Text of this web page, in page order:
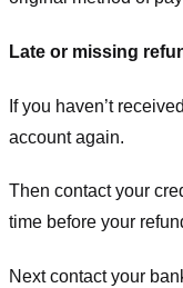
Late or missing
If you haven’t
account again.
Then contact your
time before your
Next contact your